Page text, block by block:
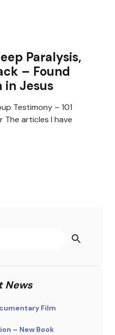
Paralysis,
– Found
in Jesus
Testimony – 101
The articles I have
News
Film
– New Book